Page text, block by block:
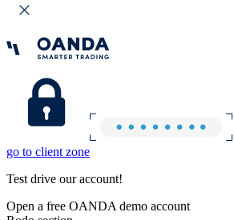
go to client zone
Test drive our account!
Open a free OANDA demo account